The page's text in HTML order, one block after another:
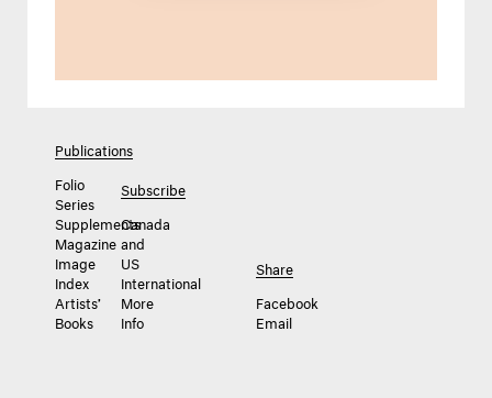
Publications
Folio
Series
Supplements
Magazine
Image
Index
Artists’
Books
Subscribe
Canada
and
US
International
More
Info
Share
Facebook
Email